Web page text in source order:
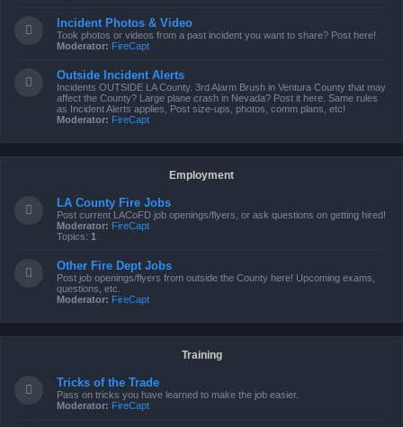
Incident Photos & Video
Took photos or videos from a past incident you want to share? Post here!
Moderator: FireCapt
Outside Incident Alerts
Incidents OUTSIDE LA County. 3rd Alarm Brush in Ventura County that may
affect the County? Large plane crash in Nevada? Post it here. Same rules
as Incident Alerts applies, Post size-ups, photos, comm plans, etc!
Moderator: FireCapt
Employment
LA County Fire Jobs
Post current LACoFD job openings/flyers, or ask questions on getting hired!
Moderator: FireCapt
Topics: 1
Other Fire Dept Jobs
Post job openings/flyers from outside the County here! Upcoming exams,
questions, etc.
Moderator: FireCapt
Training
Tricks of the Trade
Pass on tricks you have learned to make the job easier.
Moderator: FireCapt